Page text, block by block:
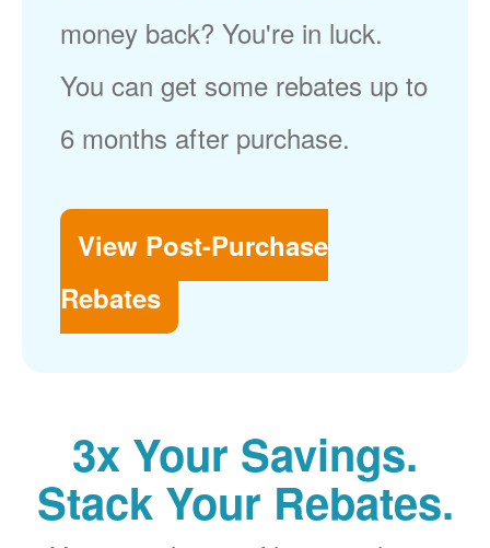
money back? You're in luck.
You can get some rebates up to
6 months after purchase.
View Post-Purchase
Rebates
3x Your Savings.
Stack Your Rebates.